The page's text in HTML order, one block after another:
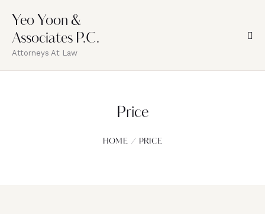
Yeo Yoon &
Associates P.C.
Attorneys At Law
Price
HOME PRICE